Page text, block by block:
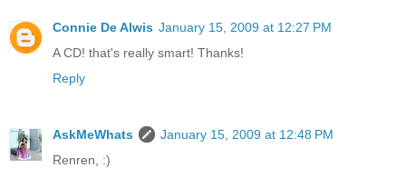
Connie De Alwis January 15, 2009 at 12:27 PM
A CD! that's really smart! Thanks!
Reply
AskMeWhats
January 15, 2009 at 12:48 PM
Renren, :)